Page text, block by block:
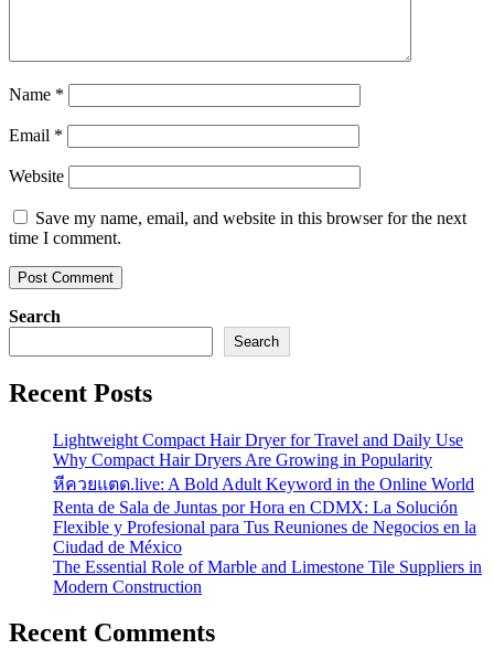
Name *
Email *
Website
Save my name, email, and website in this browser for the next
time I comment.
Search
Search
Recent Posts
Lightweight Compact Hair Dryer for Travel and Daily Use
Why Compact Hair Dryers Are Growing in Popularity
หีควยแตด.live: A Bold Adult Keyword in the Online World
Renta de Sala de Juntas por Hora en CDMX: La Solución
Flexible y Profesional para Tus Reuniones de Negocios en la
Ciudad de México
The Essential Role of Marble and Limestone Tile Suppliers in
Modern Construction
Recent Comments